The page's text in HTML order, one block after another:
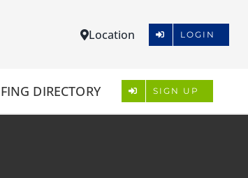
Location LOGIN
DIRECTORY SIGN UP